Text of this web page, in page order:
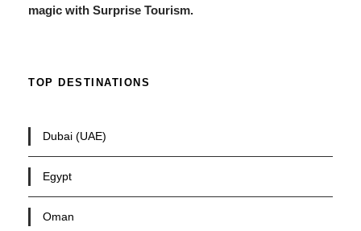
magic with Surprise Tourism.
TOP DESTINATIONS
Dubai (UAE)
Egypt
Oman